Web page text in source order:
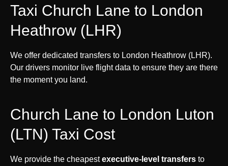
Taxi Church Lane to London
Heathrow (LHR)
We offer dedicated transfers to London Heathrow (LHR).
Our drivers monitor live flight data to ensure they are there
the moment you land.
Church Lane to London Luton
(LTN) Taxi Cost
We provide the cheapestexecutive-level transfers to